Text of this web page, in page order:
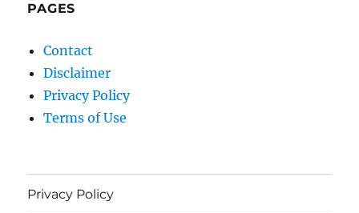
PAGES
Contact
Disclaimer
Privacy Policy
Terms of Use
Privacy Policy